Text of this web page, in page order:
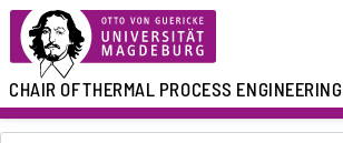
CHAIR OFTHERMAL PROCESS ENGINEERING